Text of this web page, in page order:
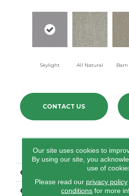
Skylight All Natural Barn
CONTACT US
PRODUCT
COLLECTION Las
COLOR
Our site uses cookies to
By using our site, you
use of
Please read our privacy policy
conditions for more